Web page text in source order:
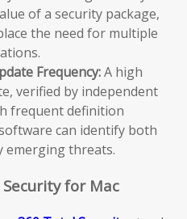
of a security package,
the need for multiple
Frequency:A high
verified by independent
frequent definition
can identify both
emerging threats.
for Mac